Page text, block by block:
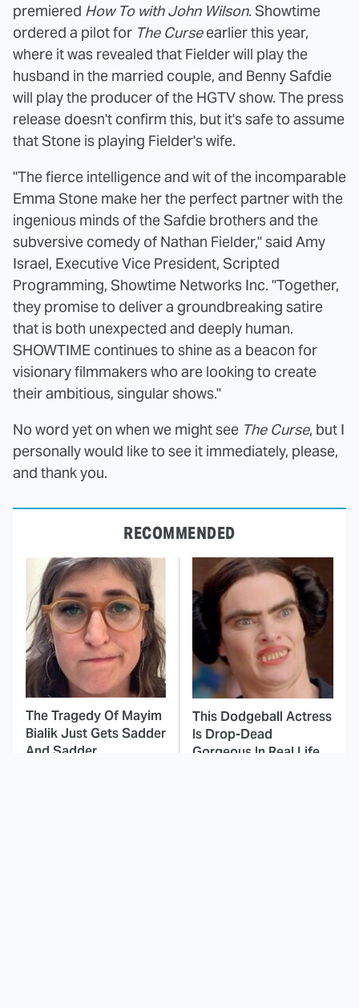
premiered How To with John Wilson. Showtime
ordered a pilot for The Curseearlier this year,
where it was revealed that Fielder will play the
husband in the married couple, and Benny Safdie
will play the producer of the HGTV show. The press
release doesn't confirm this, but it's safe to assume
that Stone is playing Fielder's wife.
"The fierce intelligence and wit of the incomparable
Emma Stone make her the perfect partner with the
ingenious minds of the Safdie brothers and the
subversive comedy of Nathan Fielder," said Amy
Israel, Executive Vice President, Scripted
Programming, Showtime Networks Inc. "Together,
they promise to deliver a groundbreaking satire
that is both unexpected and deeply human.
SHOWTIME continues to shine as a beacon for
visionary filmmakers who are looking to create
their ambitious, singular shows."
No word yet on when we might see The Curse, but I
personally would like to see it immediately, please,
and thank you.
RECOMMENDED
The Tragedy Of Mayim
Bialik Just Gets Sadder
And Sadder
This Dodgeball Actress
Is Drop-Dead
Gorgeous In Real Life